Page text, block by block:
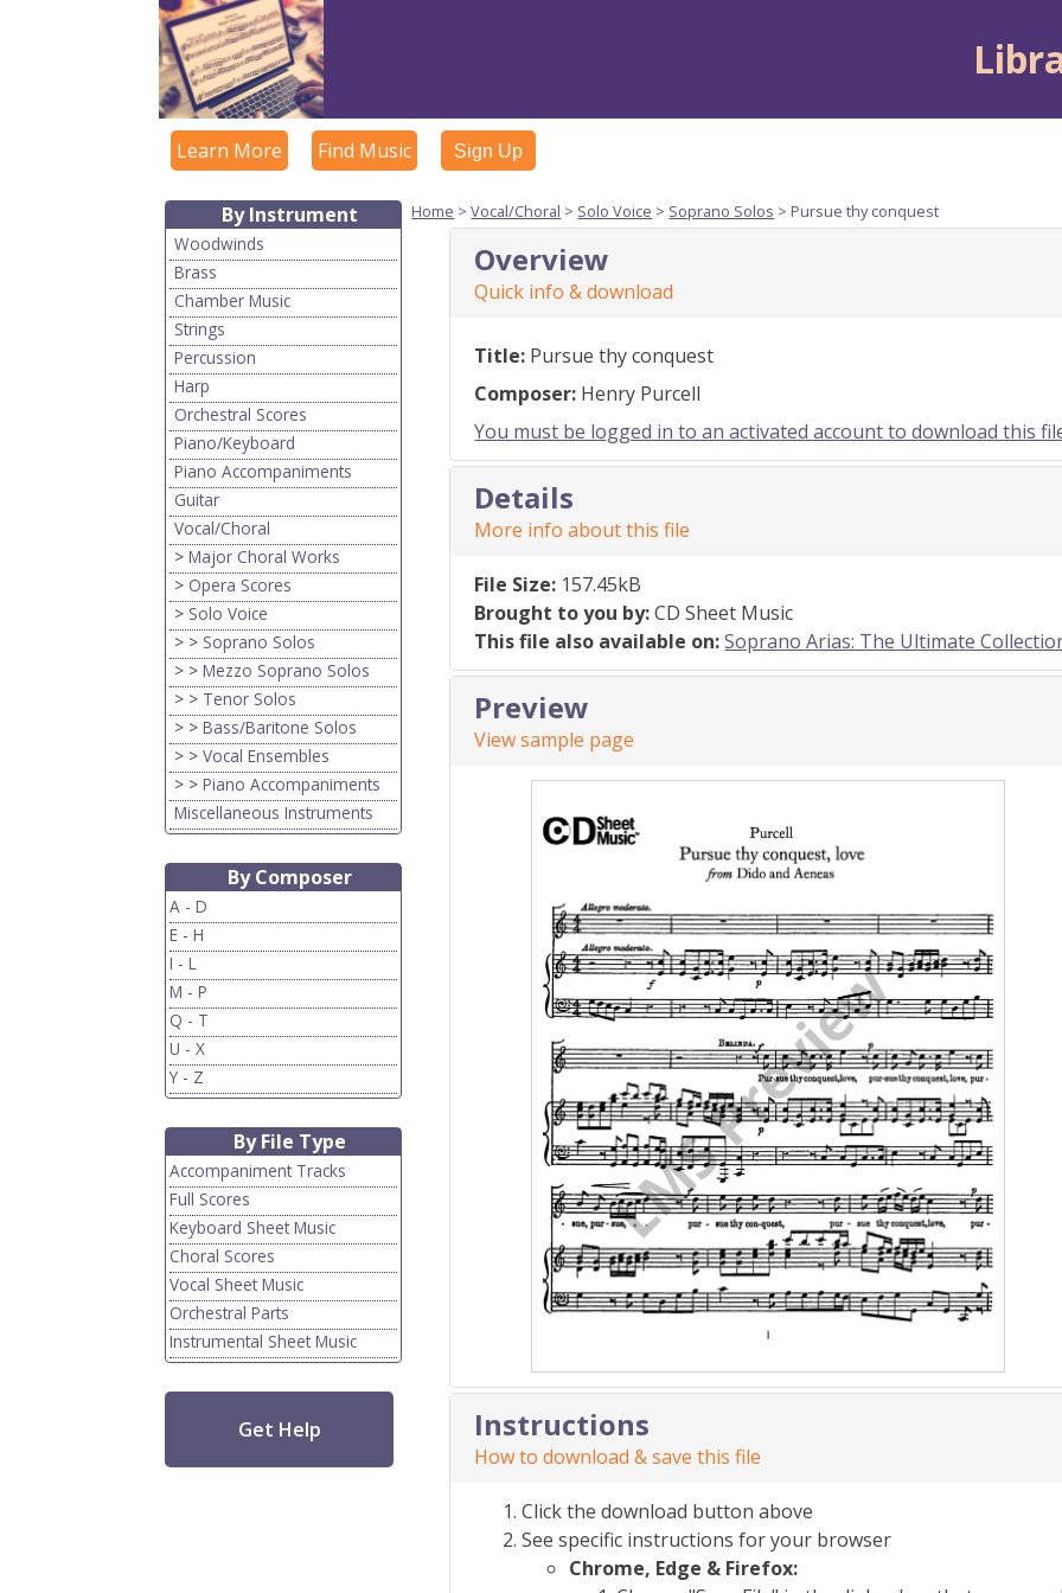
Learn More Find Music Sign Up
By Instrument
Woodwinds
Brass
Chamber Music
Strings
Percussion
Harp
Orchestral Scores
Piano/Keyboard
Piano Accompaniments
Guitar
Vocal/Choral
>Major Choral Works
> Opera Scores
> Solo Voice
> > Soprano Solos
> >Mezzo Soprano Solos
> > Tenor Solos
> >Bass/Baritone Solos
> >Vocal Ensembles
> >Piano Accompaniments
Miscellaneous Instruments
By Composer
A - D
E - H
I - L
M - P
Q - T
U - X
Y - Z
By File Type
Accompaniment Tracks
Full Scores
Keyboard Sheet Music
Choral Scores
Vocal Sheet Music
Orchestral Parts
Instrumental Sheet Music
Get Help
Home >Vocal/Choral > Solo Voice > Soprano Solos > Pursue thy conquest
Overview
Quick info & download
Title: Pursue thy conquest
Composer: Henry Purcell
You must be logged in to an activated account to download this
Details
More info about this file
File Size: 157.45kB
Brought to you by:CD Sheet Music
This file also available on: Soprano Arias: The Ultimate
Preview
View sample page
Instructions
How to download & save this file
Click the download button above
See specific instructions for your browser
Chrome, Edge & Firefox: